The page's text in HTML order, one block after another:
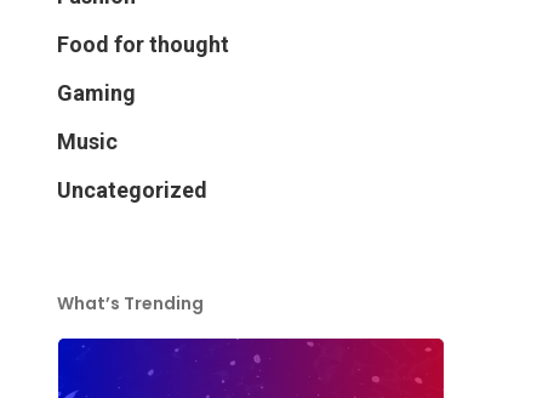
Food for thought
Gaming
Music
Uncategorized
What’s Trending